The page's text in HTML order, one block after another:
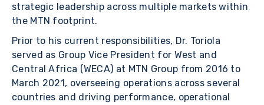
strategic leadership across multiple markets within
the MTN footprint.
Prior to his current responsibilities, Dr. Toriola
served as Group Vice President for West and
Central Africa (WECA) at MTN Group from 2016 to
March 2021, overseeing operations across several
countries and driving performance, operational